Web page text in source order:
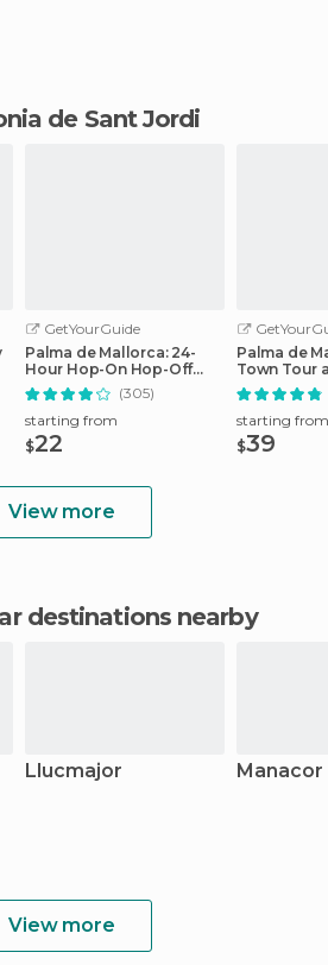
de Sant Jordi
GetYourGuide
Palma de Mallorca: 24-
Hour Hop-On Hop-Off
Bus Tour
(305)
starting from
$22
Palma de
Town Tour
by Night
starting from
$39
View more
destinations nearby
Llucmajor Manacor
View more